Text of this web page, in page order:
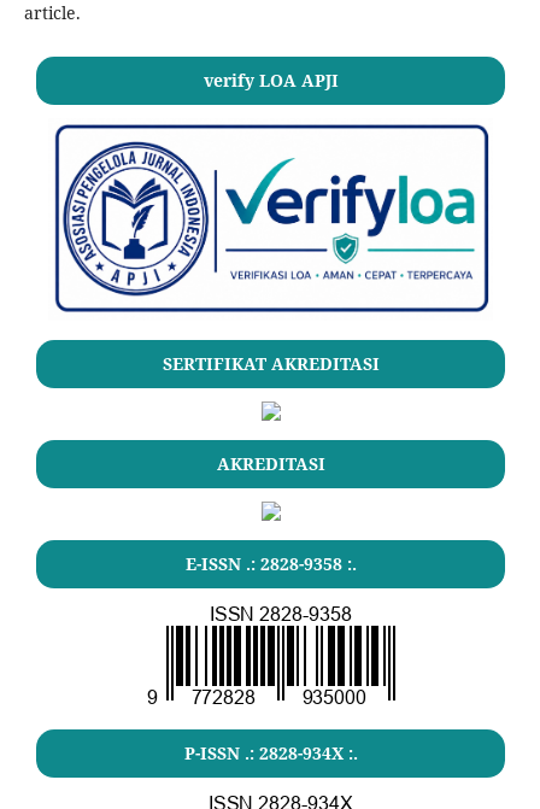
article.
verify LOA APJI
SERTIFIKAT AKREDITASI
AKREDITASI
E-ISSN .: 2828-9358 :.
P-ISSN .: 2828-934X :.